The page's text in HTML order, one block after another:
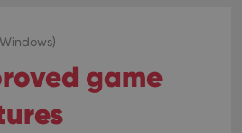
game